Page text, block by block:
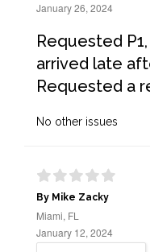
January 26, 2024
Requested
arrived late
Requested a
No other issues
By Mike Zacky
Miami, FL
January 12, 2024